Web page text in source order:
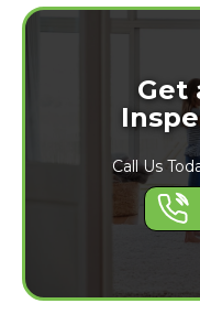
Get
Call Us